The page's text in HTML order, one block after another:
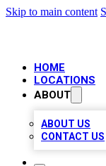
Skip to main content
HOME
LOCATIONS
ABOUT
ABOUT US
CONTACT US